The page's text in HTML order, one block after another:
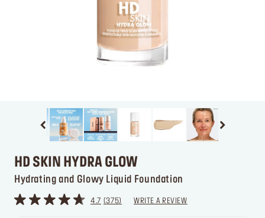
HD SKIN HYDRA GLOW
Hydrating and Glowy Liquid Foundation
4.7 375 WRITE A REVIEW